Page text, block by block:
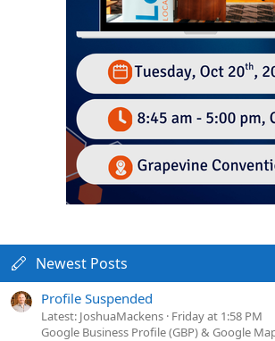
Newest Posts
Profile Suspended
Latest: JoshuaMackens Friday at 1:58 PM
Google Business Profile (GBP) & Google